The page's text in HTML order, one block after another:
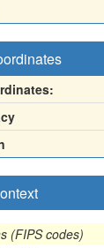
(FIPS codes)